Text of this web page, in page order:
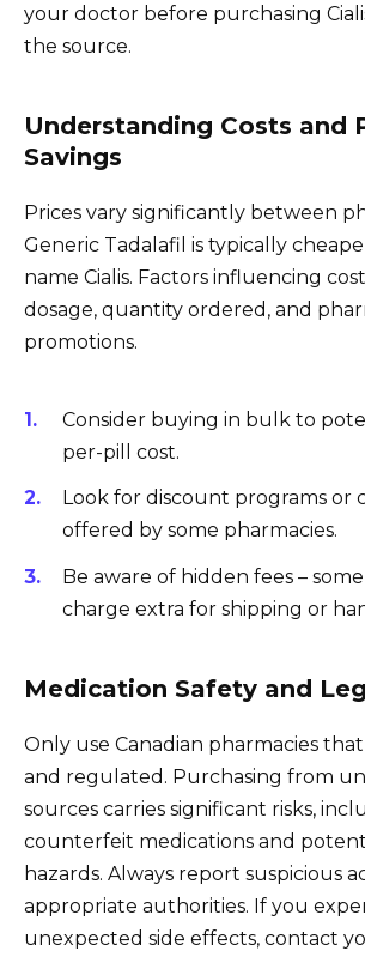
your doctor before purchasing
the source.
Understanding Costs and
Savings
Prices vary significantly between
Generic Tadalafil is typically
name Cialis. Factors influencing
dosage, quantity ordered, and
promotions.
Consider buying in bulk to
per-pill cost.
Look for discount programs or
offered by some pharmacies.
Be aware of hidden fees –
charge extra for shipping or
Medication Safety and
Only use Canadian pharmacies
and regulated. Purchasing from
sources carries significant risks,
counterfeit medications and
hazards. Always report suspicious
appropriate authorities. If you
unexpected side effects, contact